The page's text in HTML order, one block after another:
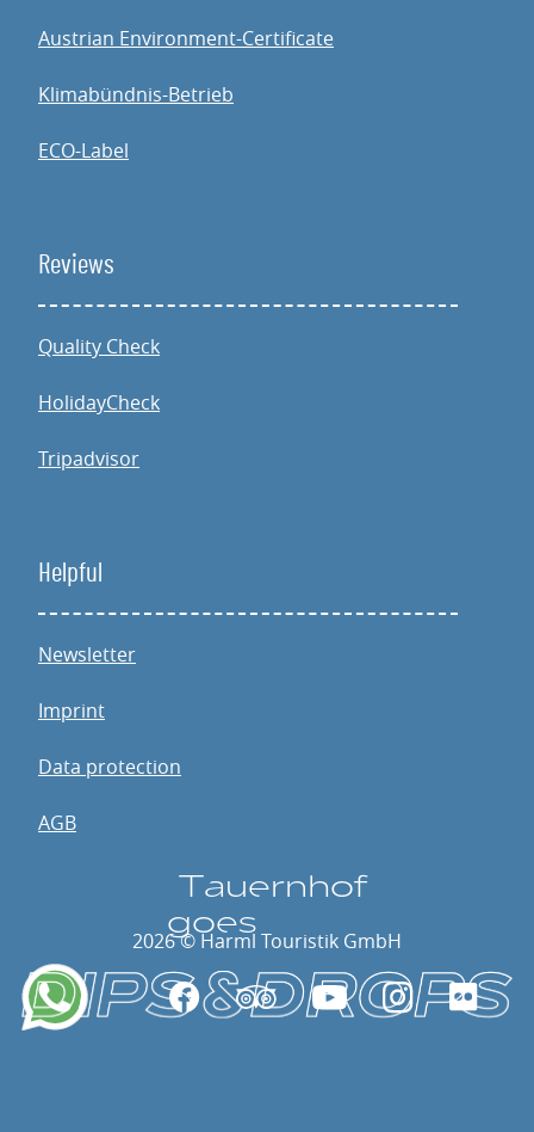
Tauernhof
goes
Helpful
Newsletter
Imprint
Data protection
AGB
Reviews
Quality Check
HolidayCheck
Tripadvisor
Austrian Environment-Certificate
Klimabündnis-Betrieb
ECO-Label
2026 © Harml Touristik GmbH